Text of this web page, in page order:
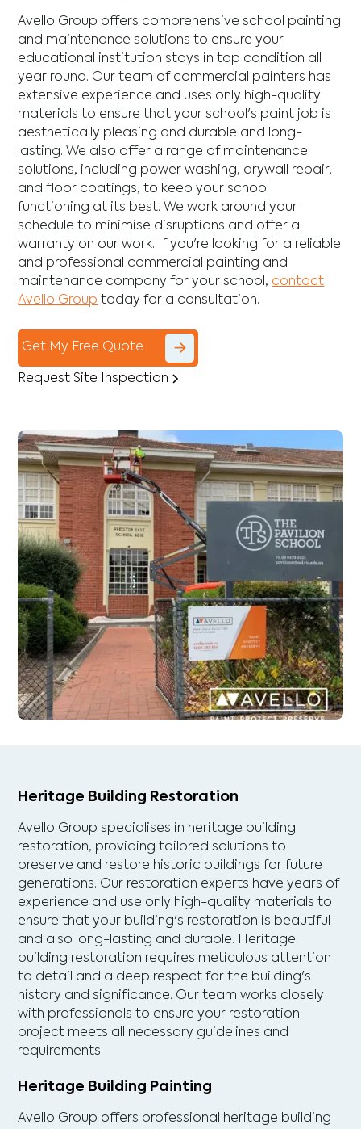
Avello Group offers comprehensive school painting
and maintenance solutions to ensure your
educational institution stays in top condition all
year round. Our team of commercial painters has
extensive experience and uses only high-quality
materials to ensure that your school's paint job is
aesthetically pleasing and durable and long-
lasting. We also offer a range of maintenance
solutions, including power washing, drywall repair,
and floor coatings, to keep your school
functioning at its best. We work around your
schedule to minimise disruptions and offer a
warranty on our work. If you're looking for a reliable
and professional commercial painting and
maintenance company for your school, contact
Avello Group today for a consultation.
Get My Free Quote
Request Site Inspection
Heritage Building Restoration
Avello Group specialises in heritage building
restoration, providing tailored solutions to
preserve and restore historic buildings for future
generations. Our restoration experts have years of
experience and use only high-quality materials to
ensure that your building's restoration is beautiful
and also long-lasting and durable. Heritage
building restoration requires meticulous attention
to detail and a deep respect for the building's
history and significance. Our team works closely
with professionals to ensure your restoration
project meets all necessary guidelines and
requirements.
Heritage Building Painting
Avello Group offers professional heritage building